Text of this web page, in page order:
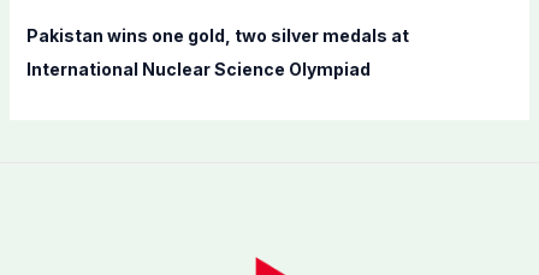
Pakistan wins one gold, two silver medals at
International Nuclear Science Olympiad